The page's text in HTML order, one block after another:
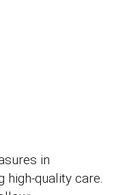
in
high-quality care.